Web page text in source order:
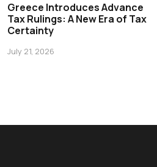
Greece Introduces Advance
Tax Rulings: A New Era of Tax
Certainty
July 21, 2026